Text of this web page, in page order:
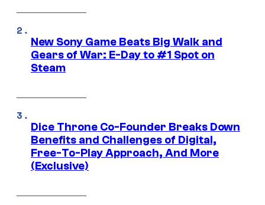
New Sony Game Beats Big Walk and
Gears of War: E-Day to #1 Spot on
Steam
Dice Throne Co-Founder Breaks Down
Benefits and Challenges of Digital,
Free-To-Play Approach, And More
(Exclusive)